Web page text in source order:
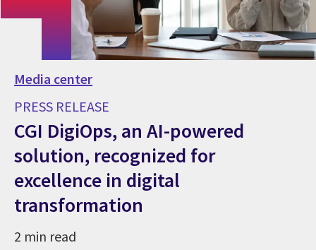
Media center
PRESS RELEASE
CGI DigiOps, an AI-powered
solution, recognized for
excellence in digital
transformation
2 min read